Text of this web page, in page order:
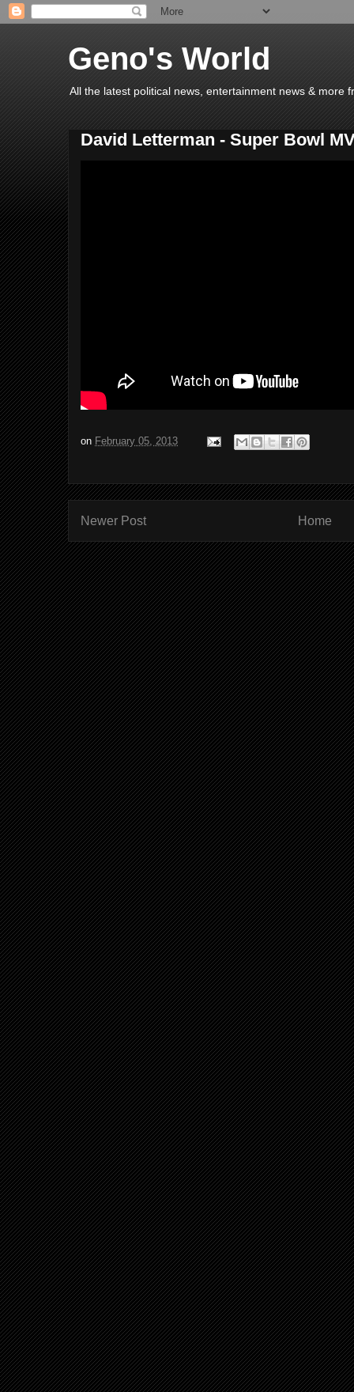
Geno's World
All the latest political news, entertainment news & more
David Letterman - Super Bowl
on February 05, 2013
Newer Post Home